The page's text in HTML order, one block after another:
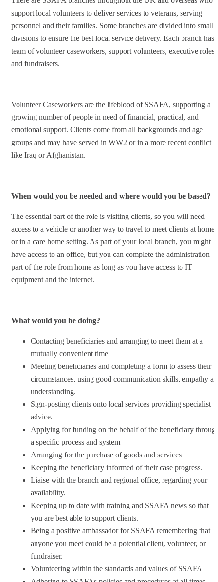
support local volunteers to deliver services to veterans, serving
personnel and their families. Some branches are divided into
divisions to ensure the best local service delivery. Each branch has
team of volunteer caseworkers, support volunteers, executive roles,
and fundraisers.
Volunteer Caseworkers are the lifeblood of SSAFA, supporting a
growing number of people in need of financial, practical, and
emotional support. Clients come from all backgrounds and age
groups and may have served in WW2 or in a more recent conflict
like Iraq or Afghanistan.
When would you be needed and where would you be based?
The essential part of the role is visiting clients, so you will need
access to a vehicle or another way to travel to meet clients at home
or in a care home setting. As part of your local branch, you might
have access to an office, but you can complete the administration
part of the role from home as long as you have access to IT
equipment and the internet.
What would you be doing?
Contacting beneficiaries and arranging to meet them at a
mutually convenient time.
Meeting beneficiaries and completing a form to assess their
circumstances, using good communication skills, empathy
understanding.
Sign-posting clients onto local services providing specialist
advice.
Applying for funding on the behalf of the beneficiary
a specific process and system
Arranging for the purchase of goods and services
Keeping the beneficiary informed of their case progress.
Liaise with the branch and regional office, regarding your
availability.
Keeping up to date with training and SSAFA news so that
you are best able to support clients.
Being a positive ambassador for SSAFA remembering that
anyone you meet could be a potential client, volunteer, or
fundraiser.
Volunteering within the standards and values of SSAFA